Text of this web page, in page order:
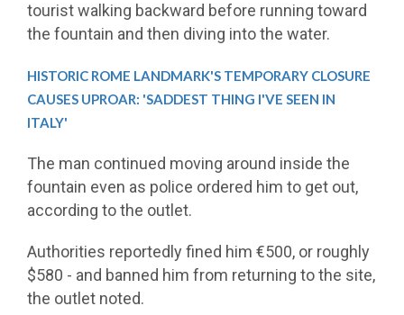
tourist walking backward before running toward
the fountain and then diving into the water.
HISTORIC ROME LANDMARK'S TEMPORARY CLOSURE
CAUSES UPROAR: 'SADDEST THING I'VE SEEN IN
ITALY'
The man continued moving around inside the
fountain even as police ordered him to get out,
according to the outlet.
Authorities reportedly fined him €500, or roughly
$580 - and banned him from returning to the site,
the outlet noted.